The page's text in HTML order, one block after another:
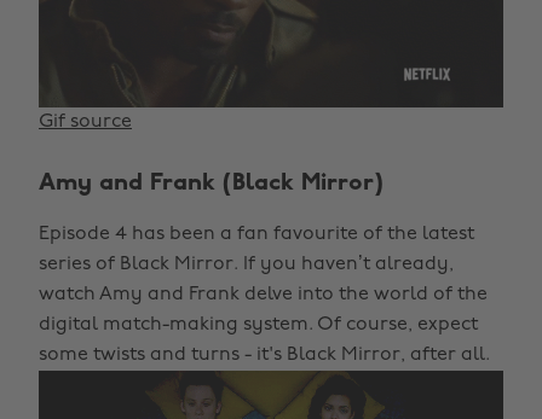
Gif source
Amy and Frank (Black Mirror)
Episode 4 has been a fan favourite of the latest
series of Black Mirror. If you haven’t already,
watch Amy and Frank delve into the world of the
digital match-making system. Of course, expect
some twists and turns - it's Black Mirror, after all.